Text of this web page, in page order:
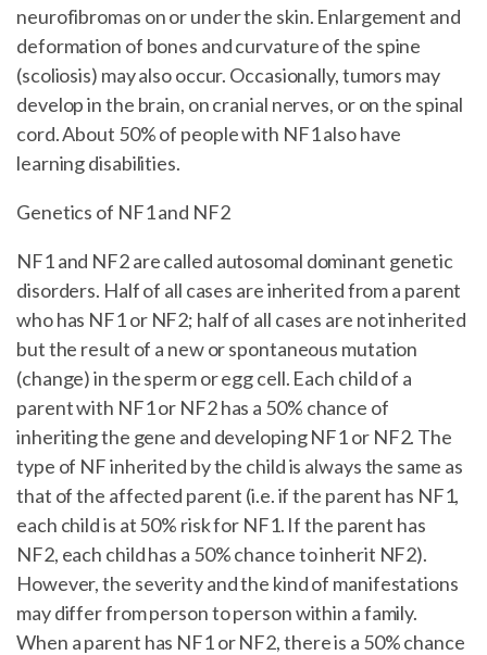
neurofibromas on or under the skin. Enlargement and
deformation of bones and curvature of the spine
(scoliosis) may also occur. Occasionally, tumors may
develop in the brain, on cranial nerves, or on the spinal
cord. About 50% of people with NF1 also have
learning disabilities.
Genetics of NF1 and NF2
NF1 and NF2 are called autosomal dominant genetic
disorders. Half of all cases are inherited from a parent
who has NF1 or NF2; half of all cases are not inherited
but the result of a new or spontaneous mutation
(change) in the sperm or egg cell. Each child of a
parent with NF1 or NF2 has a 50% chance of
inheriting the gene and developing NF1 or NF2. The
type of NF inherited by the child is always the same as
that of the affected parent (i.e. if the parent has NF1,
each child is at 50% risk for NF1. If the parent has
NF2, each child has a 50% chance to inherit NF2).
However, the severity and the kind of manifestations
may differ from person to person within a family.
When a parent has NF1 or NF2, there is a 50% chance